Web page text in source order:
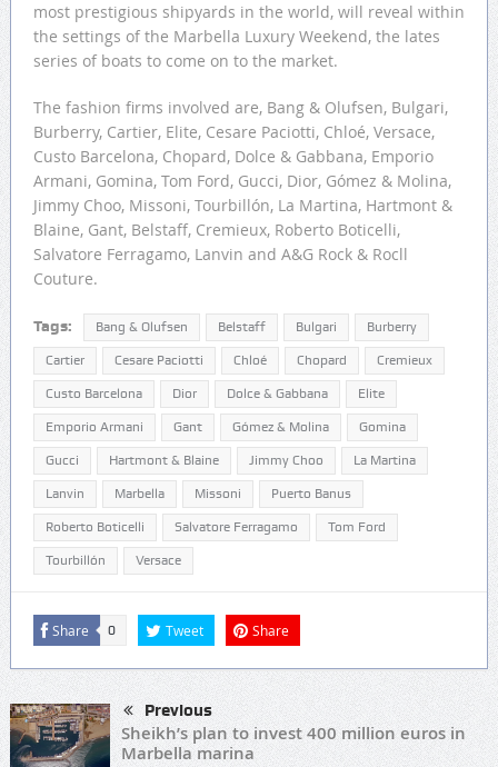
most prestigious shipyards in the world, will reveal within
the settings of the Marbella Luxury Weekend, the lates
series of boats to come on to the market.
The fashion firms involved are, Bang & Olufsen, Bulgari,
Burberry, Cartier, Elite, Cesare Paciotti, Chloé, Versace,
Custo Barcelona, Chopard, Dolce & Gabbana, Emporio
Armani, Gomina, Tom Ford, Gucci, Dior, Gómez & Molina,
Jimmy Choo, Missoni, Tourbillón, La Martina, Hartmont &
Blaine, Gant, Belstaff, Cremieux, Roberto Boticelli,
Salvatore Ferragamo, Lanvin and A&G Rock & Rocll
Couture.
Tags: Bang & Olufsen Belstaff Bulgari Burberry
Cartier Cesare Paciotti Chloé Chopard Cremieux
Custo Barcelona Dior Dolce & Gabbana Elite
Emporio Armani Gant Gómez & Molina Gomina
Gucci Hartmont & Blaine Jimmy Choo La Martina
Lanvin Marbella Missoni Puerto Banus
Roberto Boticelli Salvatore Ferragamo Tom Ford
Tourbillón Versace
Share 0 Tweet Share
Previous
Sheikh’s plan to invest 400 million euros in
Marbella marina